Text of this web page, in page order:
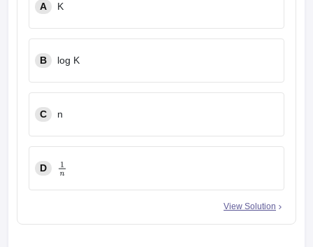
A K
B log K
C n
D
View Solution